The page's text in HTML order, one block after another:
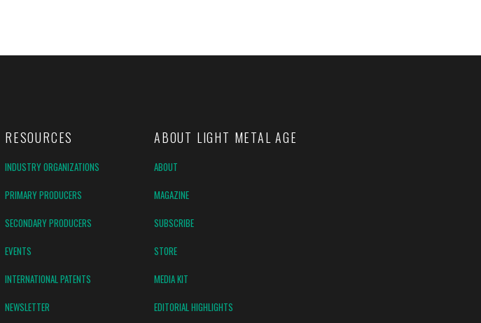
RESOURCES
INDUSTRY ORGANIZATIONS
PRIMARY PRODUCERS
SECONDARY PRODUCERS
EVENTS
INTERNATIONAL PATENTS
NEWSLETTER
ABOUT LIGHT METAL AGE
ABOUT
MAGAZINE
SUBSCRIBE
STORE
MEDIA KIT
EDITORIAL HIGHLIGHTS